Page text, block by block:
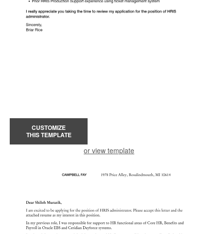
CUSTOMIZE
THIS TEMPLATE
or view template